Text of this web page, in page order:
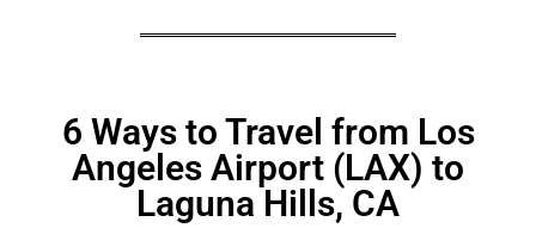
6 Ways to Travel from Los
Angeles Airport (LAX) to
Laguna Hills, CA